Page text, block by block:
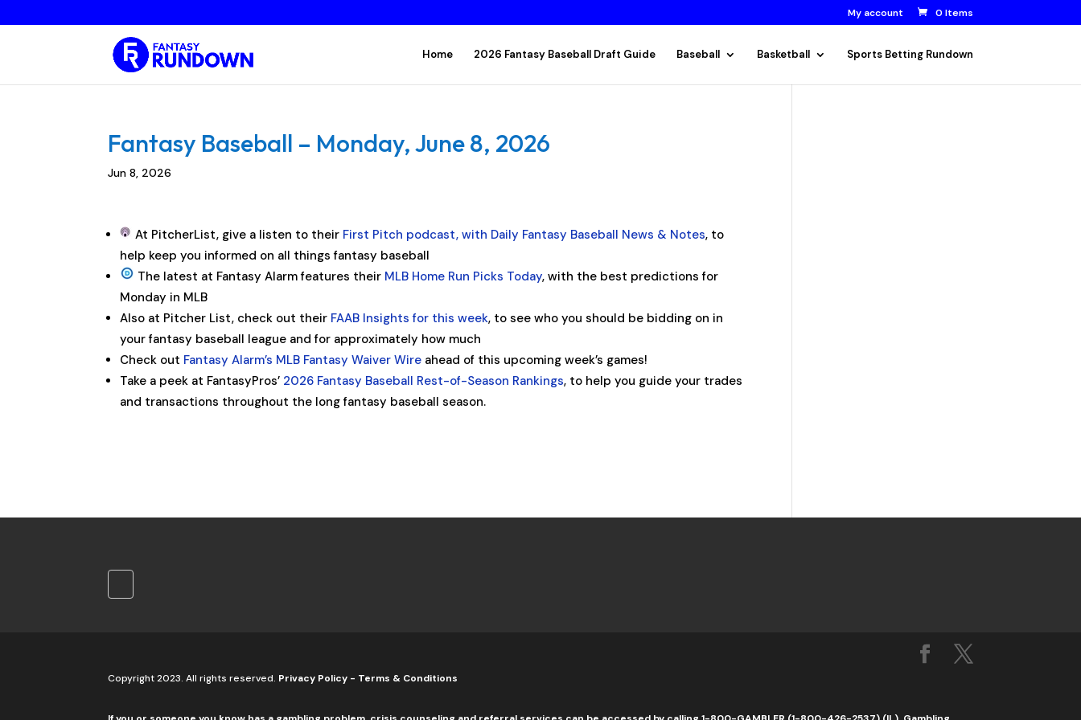
My account 0 Items
Home 2026 Fantasy Baseball Draft Guide Baseball Basketball Sports Betting Rundown
Fantasy Baseball – Monday, June 8, 2026
Jun 8, 2026
At PitcherList, give a listen to their First Pitch podcast, with Daily Fantasy Baseball News & Notes, to
help keep you informed on all things fantasy baseball
The latest at Fantasy Alarm features their MLB Home Run Picks Today, with the best predictions for
Monday in MLB
Also at Pitcher List, check out their FAAB Insights for this week, to see who you should be bidding on in
your fantasy baseball league and for approximately how much
Check out Fantasy Alarm’s MLB Fantasy Waiver Wire ahead of this upcoming week’s games!
Take a peek at FantasyPros’ 2026 Fantasy Baseball Rest-of-Season Rankings, to help you guide your trades
and transactions throughout the long fantasy baseball season.
Copyright 2023. All rights reserved. Privacy Policy - Terms & Conditions